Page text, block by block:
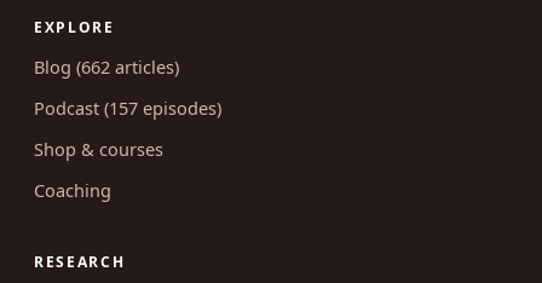
EXPLORE
Blog (662 articles)
Podcast (157 episodes)
Shop & courses
Coaching
RESEARCH